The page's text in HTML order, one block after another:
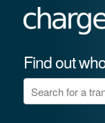
Find out